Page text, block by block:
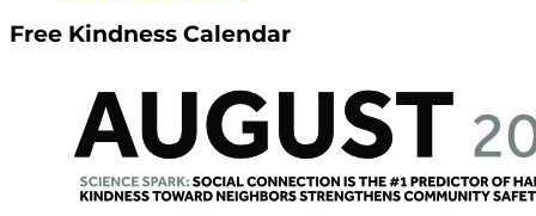
Free Kindness Calendar